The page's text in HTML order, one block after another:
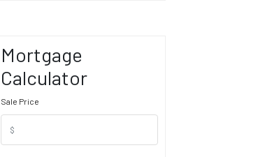
Mortgage
Calculator
Sale Price